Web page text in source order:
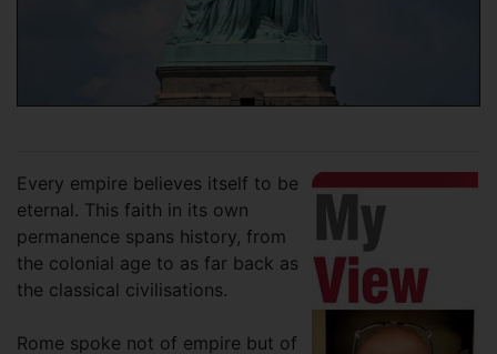
Every empire believes itself to be
eternal. This faith in its own
permanence spans history, from
the colonial age to as far back as
the classical civilisations.
Rome spoke not of empire but of